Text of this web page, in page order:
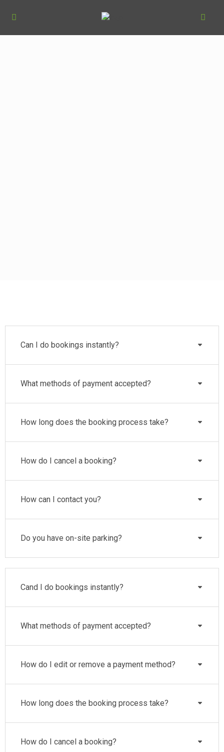
Can I do bookings instantly?
What methods of payment accepted?
How long does the booking process take?
How do I cancel a booking?
How can I contact you?
Do you have on-site parking?
Cand I do bookings instantly?
What methods of payment accepted?
How do I edit or remove a payment method?
How long does the booking process take?
How do I cancel a booking?